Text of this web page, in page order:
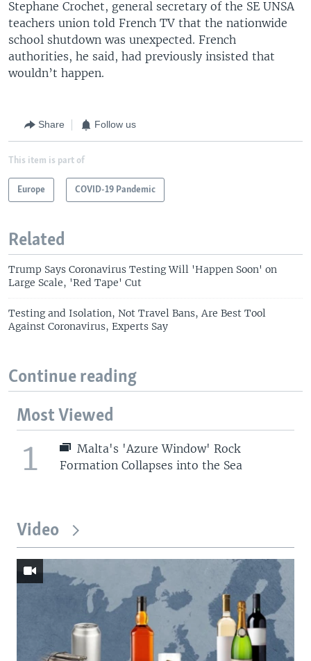
Stephane Crochet, general secretary of the SE UNSA
teachers union told French TV that the nationwide
school shutdown was unexpected. French
authorities, he said, had previously insisted that
wouldn’t happen.
Share Follow us
This item is part of
Europe COVID-19 Pandemic
Related
Trump Says Coronavirus Testing Will 'Happen Soon' on
Large Scale, 'Red Tape' Cut
Testing and Isolation, Not Travel Bans, Are Best Tool
Against Coronavirus, Experts Say
Continue reading
Most Viewed
1
Malta's 'Azure Window' Rock
Formation Collapses into the Sea
Video